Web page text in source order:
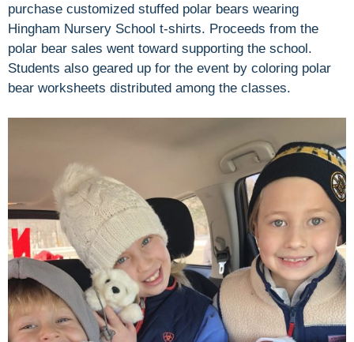
purchase customized stuffed polar bears wearing
Hingham Nursery School t-shirts. Proceeds from the
polar bear sales went toward supporting the school.
Students also geared up for the event by coloring polar
bear worksheets distributed among the classes.